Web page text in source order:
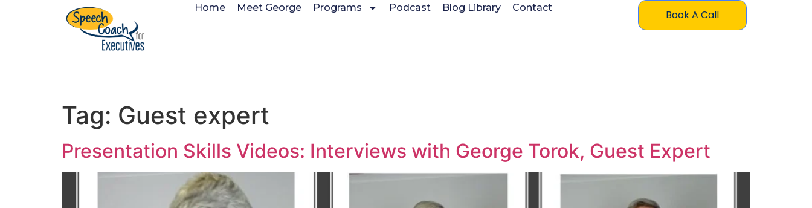
Home Meet George Programs Podcast Blog Library Contact
Book A Call
Tag: Guest expert
Presentation Skills Videos: Interviews with George Torok, Guest Expert